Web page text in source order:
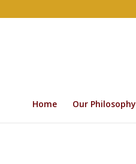
Home Our Philosophy